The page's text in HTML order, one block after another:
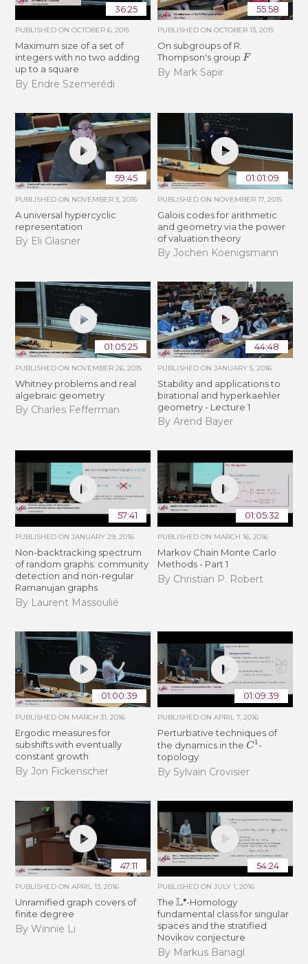
36:25
PUBLISHED ONOCTOBER 6, 2015
Maximum size of a set of
integers with no two adding
up to a square
By Endre Szemerédi
55:58
PUBLISHED ON OCTOBER 13, 2015
On subgroups of R.
Thompson's group F
By Mark Sapir
59:45
PUBLISHED ON NOVEMBER 3, 2015
A universal hypercyclic
representation
By Eli Glasner
01:01:09
PUBLISHED ON NOVEMBER 17, 2015
Galois codes for arithmetic
and geometry via the power
of valuation theory
By Jochen Koenigsmann
01:05:25
PUBLISHED ON NOVEMBER 26, 2015
Whitney problems and real
algebraic geometry
By Charles Fefferman
44:48
PUBLISHED ON JANUARY 5, 2016
Stability and applications to
birational and hyperkaehler
geometry - Lecture 1
By Arend Bayer
57:41
PUBLISHED ONJANUARY 29, 2016
Non-backtracking spectrum
of random graphs: community
detection and non-regular
Ramanujan graphs
By Laurent Massoulié
01:05:32
PUBLISHED ON MARCH 16, 2016
Markov Chain Monte Carlo
Methods - Part 1
By Christian P. Robert
01:00:39
PUBLISHED ON MARCH 31, 2016
Ergodic measures for
subshifts with eventually
constant growth
By Jon Fickenscher
01:09:39
PUBLISHED ON APRIL 7, 2016
Perturbative techniques of
the dynamics in the C1-
topology
By Sylvain Crovisier
47:11
PUBLISHED ONAPRIL 13, 2016
Unramified graph covers of
finite degree
By Winnie Li
54:24
PUBLISHED ON JULY 1, 2016
The L ∙-Homology
fundamental class for singular
spaces and the stratified
Novikov conjecture
By Markus Banagl